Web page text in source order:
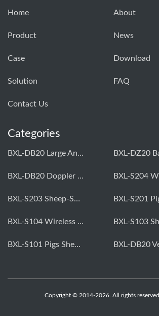
Home About
Product News
Case Download
Solution FAQ
Contact Us
Categories
BXL-DB20 Large Animal OPU Doppler Device
BXL-DB20 Doppler Backfat Eye Muscle Scanner For Livestock
BXL-S203 Sheep-Specific Veterinary Wireless Doppler Ultrasound
BXL-S104 Wireless Portable Veterinary Ultrasound Universal Model
BXL-S101 Pigs Sheep Wireless Abdominal B/W Ultrasound | Convex Probe
Copyright © 2014-2026. All rights reserved